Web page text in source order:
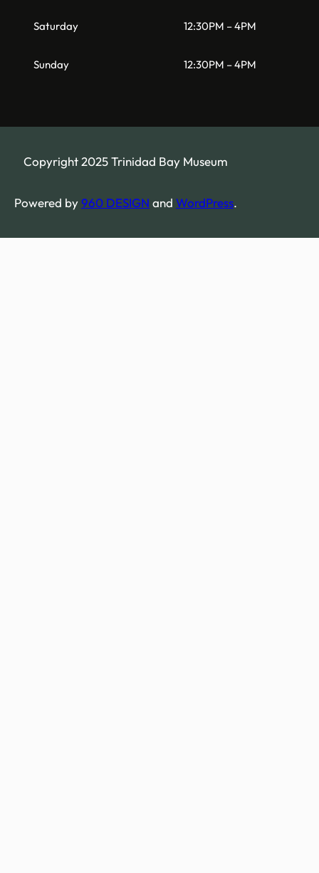
Saturday 12:30PM – 4PM
Sunday 12:30PM – 4PM
Copyright 2025 Trinidad Bay Museum
Powered by960 DESIGN and WordPress.